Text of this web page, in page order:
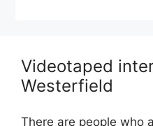
Videotaped
Westerfield
There are people who